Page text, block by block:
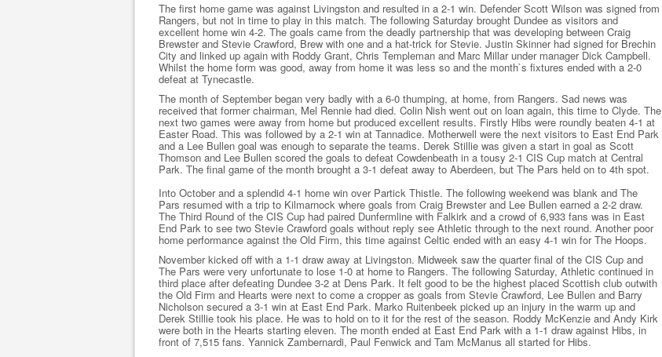
The first home game was against Livingston and resulted in a 2-1 win. Defender Scott Wilson was signed from
Rangers, but not in time to play in this match. The following Saturday brought Dundee as visitors and
excellent home win 4-2. The goals came from the deadly partnership that was developing between Craig
Brewster and Stevie Crawford, Brew with one and a hat-trick for Stevie. Justin Skinner had signed for Brechin
City and linked up again with Roddy Grant, Chris Templeman and Marc Millar under manager Dick Campbell.
Whilst the home form was good, away from home it was less so and the month`s fixtures ended with a 2-0
defeat at Tynecastle.
The month of September began very badly with a 6-0 thumping, at home, from Rangers. Sad news was
received that former chairman, Mel Rennie had died. Colin Nish went out on loan again, this time to Clyde. The
next two games were away from home but produced excellent results. Firstly Hibs were roundly beaten 4-1 at
Easter Road. This was followed by a 2-1 win at Tannadice. Motherwell were the next visitors to East End Park
and a Lee Bullen goal was enough to separate the teams. Derek Stillie was given a start in goal as Scott
Thomson and Lee Bullen scored the goals to defeat Cowdenbeath in a tousy 2-1 CIS Cup match at Central
Park. The final game of the month brought a 3-1 defeat away to Aberdeen, but The Pars held on to 4th spot.
Into October and a splendid 4-1 home win over Partick Thistle. The following weekend was blank and The
Pars resumed with a trip to Kilmarnock where goals from Craig Brewster and Lee Bullen earned a 2-2 draw.
The Third Round of the CIS Cup had paired Dunfermline with Falkirk and a crowd of 6,933 fans was in East
End Park to see two Stevie Crawford goals without reply see Athletic through to the next round. Another poor
home performance against the Old Firm, this time against Celtic ended with an easy 4-1 win for The Hoops.
November kicked off with a 1-1 draw away at Livingston. Midweek saw the quarter final of the CIS Cup and
The Pars were very unfortunate to lose 1-0 at home to Rangers. The following Saturday, Athletic continued in
third place after defeating Dundee 3-2 at Dens Park. It felt good to be the highest placed Scottish club outwith
the Old Firm and Hearts were next to come a cropper as goals from Stevie Crawford, Lee Bullen and Barry
Nicholson secured a 3-1 win at East End Park. Marko Ruitenbeek picked up an injury in the warm up and
Derek Stillie took his place. He was to hold on to it for the rest of the season. Roddy McKenzie and Andy Kirk
were both in the Hearts starting eleven. The month ended at East End Park with a 1-1 draw against Hibs, in
front of 7,515 fans. Yannick Zambernardi, Paul Fenwick and Tam McManus all started for Hibs.